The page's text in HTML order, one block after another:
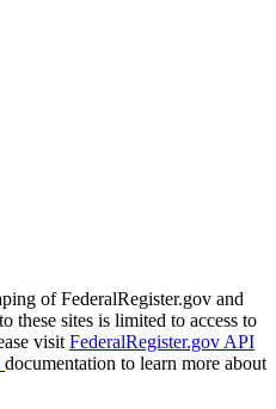
of FederalRegister.gov and
these sites is limited to access to
visit FederalRegister.gov API
documentation to learn more about